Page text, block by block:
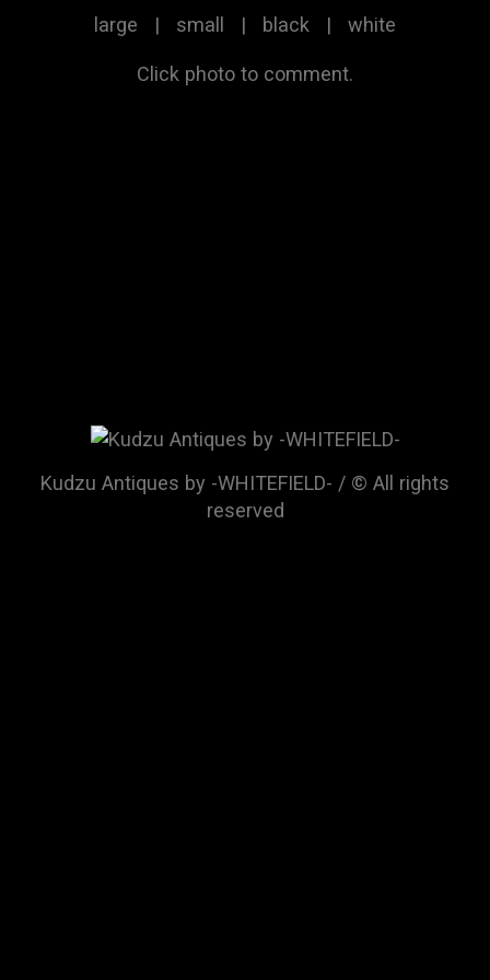
large | small | black | white
Click photo to comment.
Kudzu Antiques by -WHITEFIELD- / © All rights
reserved